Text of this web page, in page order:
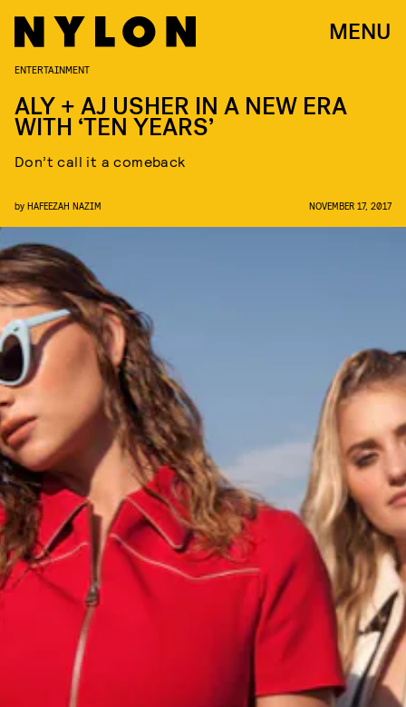
MENU
ENTERTAINMENT
ALY + AJ USHER IN A NEW ERA
WITH ‘TEN YEARS’
Don’t call it a comeback
by HAFEEZAH NAZIM NOVEMBER 17, 2017